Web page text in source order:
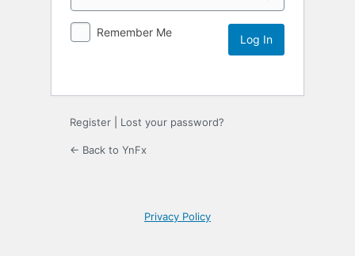
Remember Me
Register Lost your password?
← Back to YnFx
Privacy Policy